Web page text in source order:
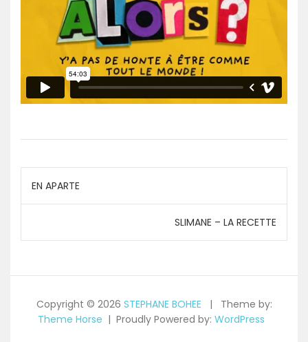
Navigation
de
l’article
EN APARTE
SLIMANE – LA RECETTE
Copyright © 2026 STEPHANE BOHEE
Theme by:
Theme Horse
Proudly Powered by: WordPress